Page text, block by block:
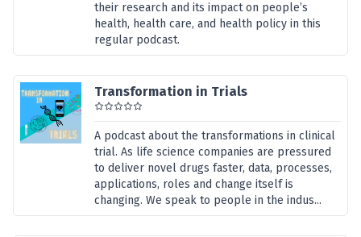
their research and its impact on people’s
health, health care, and health policy in this
regular podcast.
Transformation in Trials
A podcast about the transformations in clinical
trial. As life science companies are pressured
to deliver novel drugs faster, data, processes,
applications, roles and change itself is
changing. We speak to people in the indus...